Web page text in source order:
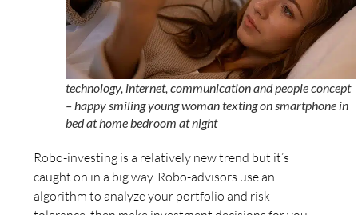
technology, internet, communication and people concept
– happy smiling young woman texting on smartphone in
bed at home bedroom at night
Robo-investing is a relatively new trend but it’s
caught on in a big way. Robo-advisors use an
algorithm to analyze your portfolio and risk